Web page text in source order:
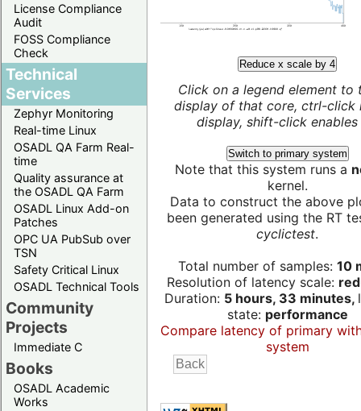
License Compliance
Audit
FOSS Compliance
Check
Technical
Services
Zephyr Monitoring
Real-time Linux
OSADL QA Farm Real-
time
Quality assurance at
the OSADL QA Farm
OSADL Linux Add-on
Patches
OPC UA PubSub over
TSN
Safety Critical Linux
OSADL Technical Tools
Community
Projects
Immediate C
Books
OSADL Academic
Works
Reduce x scale by 4
Click on a legend element to
display of that core, ctrl-click
display, shift-click enables
Switch to primary system
Note that this system runs a
kernel.
Data to construct the above
been generated using the RT
cyclictest.
Total number of samples: 10
Resolution of latency scale:
Duration: 5 hours, 33 minutes,
state: performance
Compare latency of primary
system